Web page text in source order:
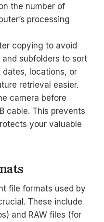
the number of
processing
copying to avoid
subfolders to sort
locations, or
retrieval easier.
camera before
cable. This prevents
your valuable
file formats used by
These include
and RAW files (for